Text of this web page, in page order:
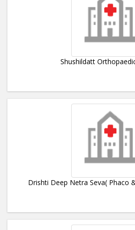
Shushildatt
Drishti Deep Netra Seva( Phaco